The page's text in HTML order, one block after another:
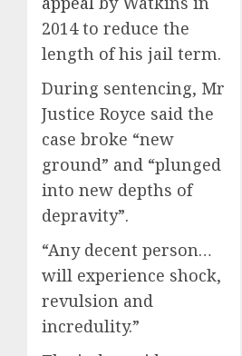
2014 to reduce the
length of his jail term.
During sentencing, Mr
Justice Royce said the
case broke “new
ground” and “plunged
into new depths of
depravity”.
“Any decent person…
will experience shock,
revulsion and
incredulity.”